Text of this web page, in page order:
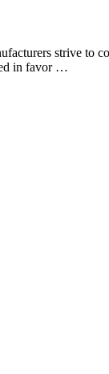
strive to
in favor …